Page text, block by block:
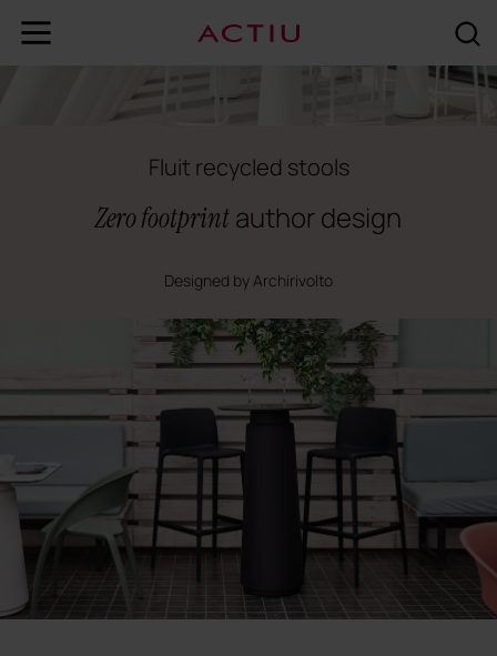
Fluit recycled stools
Zero footprintauthor design
Designed by Archirivolto